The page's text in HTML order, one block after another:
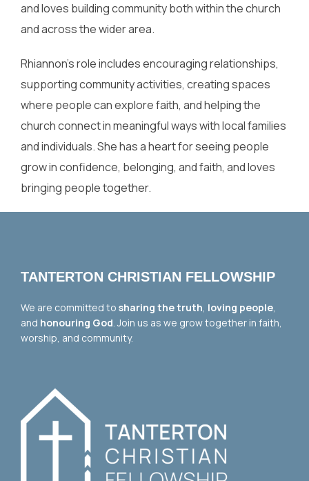
and loves building community both within the church
and across the wider area.
Rhiannon’s role includes encouraging relationships,
supporting community activities, creating spaces
where people can explore faith, and helping the
church connect in meaningful ways with local families
and individuals. She has a heart for seeing people
grow in confidence, belonging, and faith, and loves
bringing people together.
TANTERTON CHRISTIAN FELLOWSHIP
We are committed to sharing the truth, loving people,
and honouring God. Join us as we grow together in faith,
worship, and community.